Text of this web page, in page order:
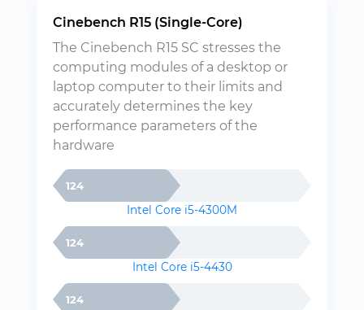
Cinebench R15 (Single-Core)
The Cinebench R15 SC stresses the
computing modules of a desktop or
laptop computer to their limits and
accurately determines the key
performance parameters of the
hardware
124
Intel Core i5-4300M
124
Intel Core i5-4430
124